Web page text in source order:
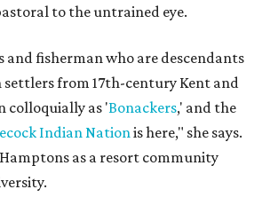
to the untrained eye.
and fisherman who are descendants
from 17th-century Kent and
colloquially as 'Bonackers,' and the
Indian Nationis here," she says.
as a resort community